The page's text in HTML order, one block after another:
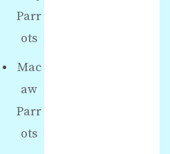
Parr
ots
Mac
aw
Parr
ots